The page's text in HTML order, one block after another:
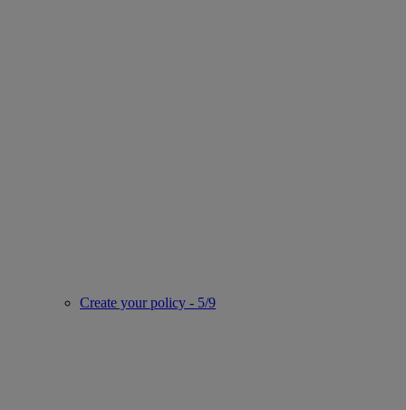
Create your policy - 5/9